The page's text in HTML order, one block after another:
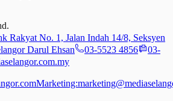
Rakyat No. 1, Jalan Indah 14/8, Seksyen
Darul Ehsan
03-5523 4856
03-
Marketing: